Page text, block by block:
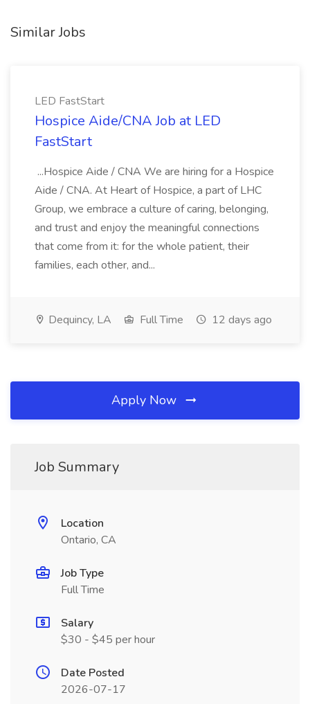
Similar Jobs
LED FastStart
Hospice Aide/CNA Job at LED
FastStart
...Hospice Aide / CNA We are hiring for a Hospice
Aide / CNA. At Heart of Hospice, a part of LHC
Group, we embrace a culture of caring, belonging,
and trust and enjoy the meaningful connections
that come from it: for the whole patient, their
families, each other, and...
Dequincy, LA Full Time 12 days ago
Apply Now
Job Summary
Location
Ontario, CA
Job Type
Full Time
Salary
$30 - $45 per hour
Date Posted
2026-07-17